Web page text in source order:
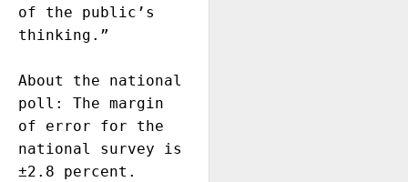
of the public’s
thinking.”
About the national
poll: The margin
of error for the
national survey is
±2.8 percent.